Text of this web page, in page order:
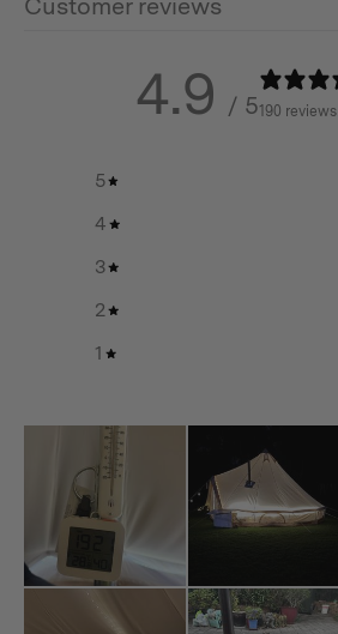
591(L) x 419(W) x 24.6(H) mm
0.48kg / 1.06lbs (for single piece)
464(L) x 329(W) x 24.6(H) mm
817(L) x 582(W) x 26(H) mm
Net Weight:
Medium:
0.33kg / 0.73lbs (for single piece)
Large:
0.48kg / 1.06lbs (for single piece)
4.9 / 5190 reviews
5
4
3
2
1